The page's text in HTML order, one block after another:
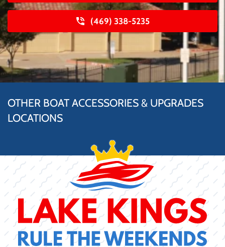
(469) 338-5235
OTHER BOAT ACCESSORIES & UPGRADES
LOCATIONS